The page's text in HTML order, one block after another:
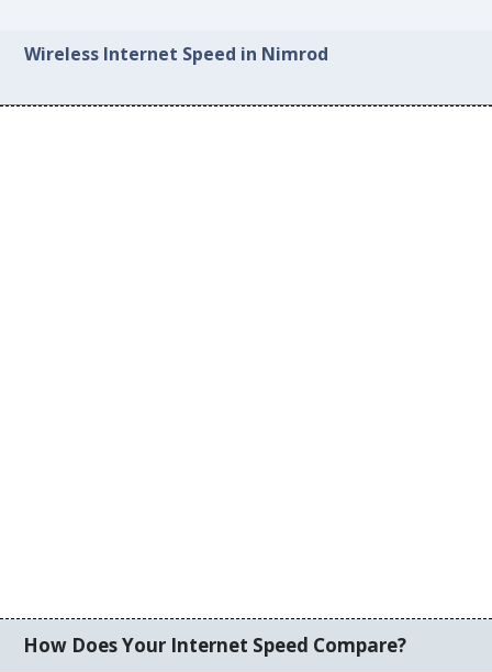
Wireless Internet Speed in Nimrod
How Does Your Internet Speed Compare?